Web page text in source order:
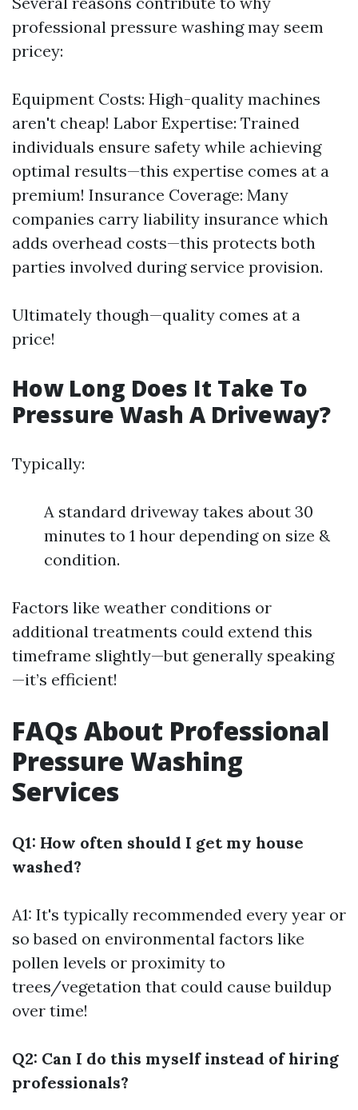
professional pressure washing may seem
pricey:
Equipment Costs: High-quality machines
aren't cheap! Labor Expertise: Trained
individuals ensure safety while achieving
optimal results—this expertise comes at a
premium! Insurance Coverage: Many
companies carry liability insurance which
adds overhead costs—this protects both
parties involved during service provision.
Ultimately though—quality comes at a
price!
How Long Does It Take To
Pressure Wash A Driveway?
Typically:
A standard driveway takes about 30
minutes to 1 hour depending on size &
condition.
Factors like weather conditions or
additional treatments could extend this
timeframe slightly—but generally speaking
—it’s efficient!
FAQs About Professional
Pressure Washing
Services
Q1: How often should I get my house
washed?
A1: It's typically recommended every year or
so based on environmental factors like
pollen levels or proximity to
trees/vegetation that could cause buildup
over time!
Q2: Can I do this myself instead of hiring
professionals?